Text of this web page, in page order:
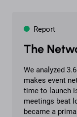
The
We analyzed
makes event
time to launch
meetings beat
became a
Report